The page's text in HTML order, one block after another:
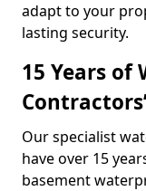
adapt to your
lasting security.
15 Years
Our specialist
have over 15
basement